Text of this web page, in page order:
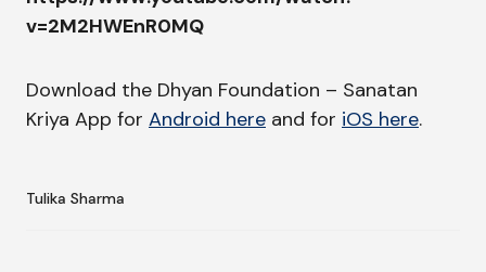
v=2M2HWEnR0MQ
Download the Dhyan Foundation – Sanatan
Kriya App for Android here and for iOS here.
Tulika Sharma